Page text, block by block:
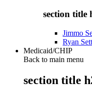
section title
Jimmo
Ryan
Medicaid/CHIP
Back to main menu
section title